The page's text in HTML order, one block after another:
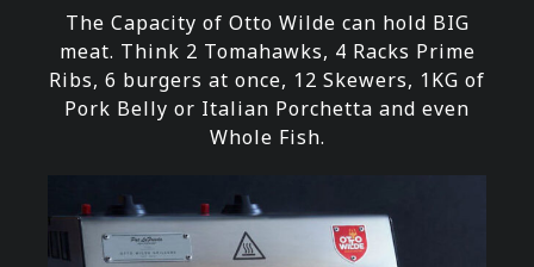
The Capacity of Otto Wilde can hold BIG
meat. Think 2 Tomahawks, 4 Racks Prime
Ribs, 6 burgers at once, 12 Skewers, 1KG of
Pork Belly or Italian Porchetta and even
Whole Fish.